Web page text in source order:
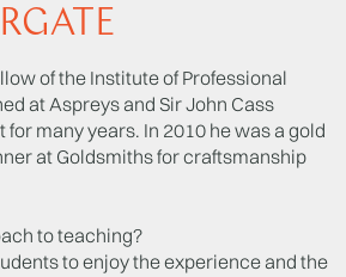
of the Institute of Professional
at Aspreys and Sir John Cass
many years. In 2010 he was a gold
at Goldsmiths for craftsmanship
to teaching?
to enjoy the experience and the